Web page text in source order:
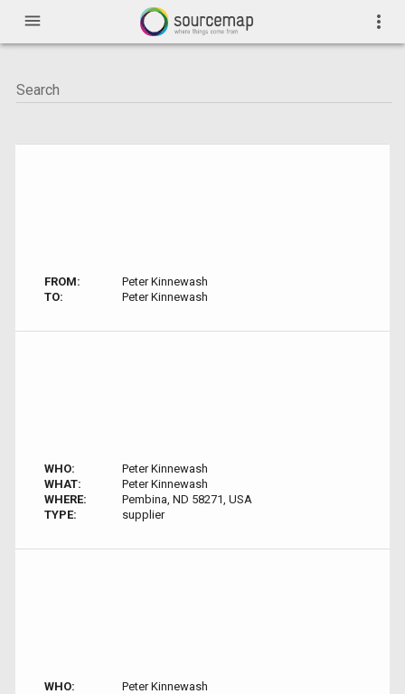
menu more_vert
FROM:
Peter Kinnewash
TO:
Peter Kinnewash
WHO:
Peter Kinnewash
WHAT:
Peter Kinnewash
WHERE:
Pembina, ND 58271, USA
TYPE:
supplier
WHO:
Peter Kinnewash